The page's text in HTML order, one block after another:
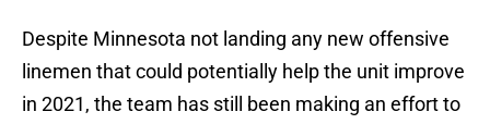
Despite Minnesota not landing any new offensive
linemen that could potentially help the unit improve
in 2021, the team has still been making an effort to